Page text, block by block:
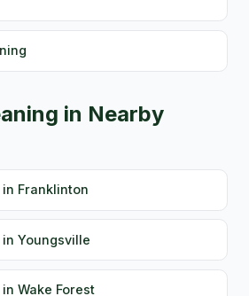
in Nearby
Franklinton
Youngsville
Wake Forest